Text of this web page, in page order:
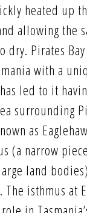
heated up
allowing the
dry. Pirates
with a
led to it
surrounding
as
(a narrow
land
isthmus at